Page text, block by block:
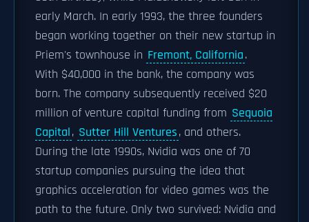
early March. In early 1993, the three founders
began working together on their new startup in
Priem's townhouse in Fremont, California.
With $40,000 in the bank, the company was
born. The company subsequently received $20
million of venture capital funding from Sequoia
Capital, Sutter Hill Ventures, and others.
During the late 1990s, Nvidia was one of 70
startup companies pursuing the idea that
graphics acceleration for video games was the
path to the future. Only two survived: Nvidia and